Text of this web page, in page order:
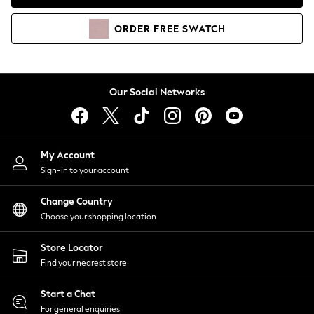
Coats & Jackets
Co-ords
Dresses
Hoodies & Sweatshirts
Jumpsuits & Playsuits
Joggers
Knitwear
Leggings
Lingerie
Loungewear
Nightwear
Shirts & Blouses
Shorts
Skirts
Suits & Tailoring
Sportswear
Swimwear
ORDER FREE SWATCH
Our Social Networks
My Account
Sign-in to your account
Change Country
Choose your shopping location
Store Locator
Find your nearest store
Start a Chat
For general enquiries